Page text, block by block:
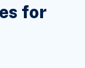
for